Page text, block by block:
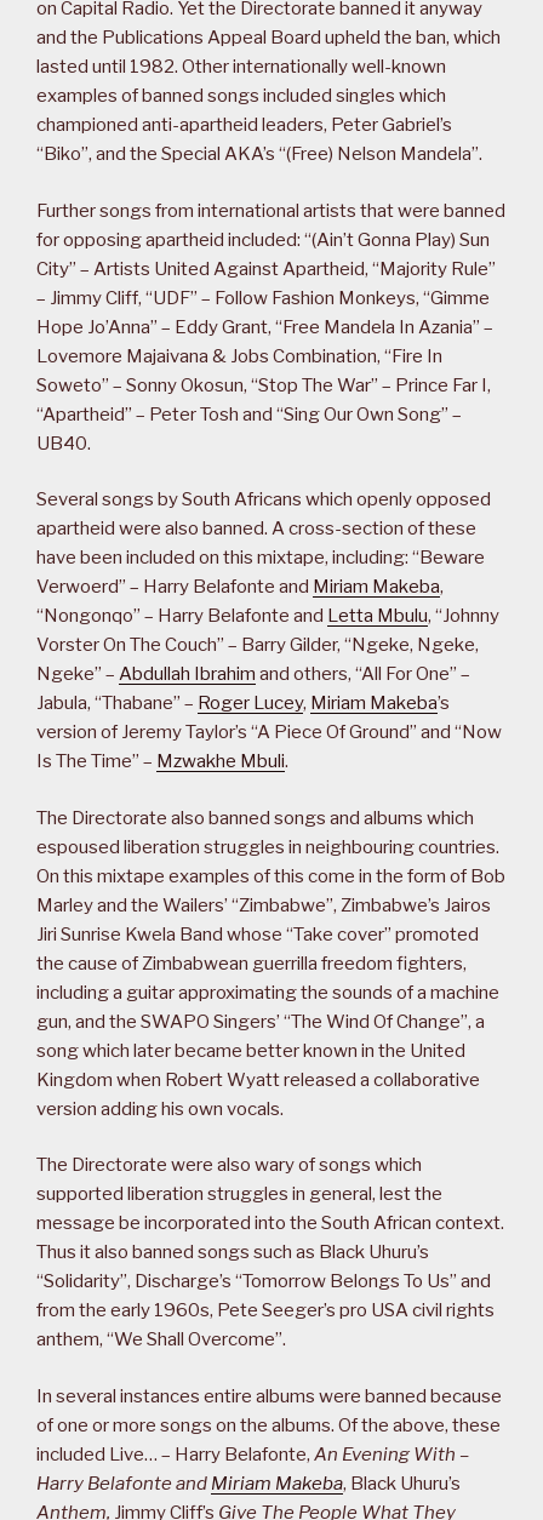
on Capital Radio. Yet the Directorate banned it anyway
and the Publications Appeal Board upheld the ban, which
lasted until 1982. Other internationally well-known
examples of banned songs included singles which
championed anti-apartheid leaders, Peter Gabriel’s
“Biko”, and the Special AKA’s “(Free) Nelson Mandela”.
Further songs from international artists that were banned
for opposing apartheid included: “(Ain’t Gonna Play) Sun
City” – Artists United Against Apartheid, “Majority Rule”
– Jimmy Cliff, “UDF” – Follow Fashion Monkeys, “Gimme
Hope Jo’Anna” – Eddy Grant, “Free Mandela In Azania” –
Lovemore Majaivana & Jobs Combination, “Fire In
Soweto” – Sonny Okosun, “Stop The War” – Prince Far I,
“Apartheid” – Peter Tosh and “Sing Our Own Song” –
UB40.
Several songs by South Africans which openly opposed
apartheid were also banned. A cross-section of these
have been included on this mixtape, including: “Beware
Verwoerd” – Harry Belafonte and Miriam Makeba,
“Nongonqo” – Harry Belafonte and Letta Mbulu, “Johnny
Vorster On The Couch” – Barry Gilder, “Ngeke, Ngeke,
Ngeke” – Abdullah Ibrahim and others, “All For One” –
Jabula, “Thabane” – Roger Lucey, Miriam Makeba’s
version of Jeremy Taylor’s “A Piece Of Ground” and “Now
Is The Time” – Mzwakhe Mbuli.
The Directorate also banned songs and albums which
espoused liberation struggles in neighbouring countries.
On this mixtape examples of this come in the form of Bob
Marley and the Wailers’ “Zimbabwe”, Zimbabwe’s Jairos
Jiri Sunrise Kwela Band whose “Take cover” promoted
the cause of Zimbabwean guerrilla freedom fighters,
including a guitar approximating the sounds of a machine
gun, and the SWAPO Singers’ “The Wind Of Change”, a
song which later became better known in the United
Kingdom when Robert Wyatt released a collaborative
version adding his own vocals.
The Directorate were also wary of songs which
supported liberation struggles in general, lest the
message be incorporated into the South African context.
Thus it also banned songs such as Black Uhuru’s
“Solidarity”, Discharge’s “Tomorrow Belongs To Us” and
from the early 1960s, Pete Seeger’s pro USA civil rights
anthem, “We Shall Overcome”.
In several instances entire albums were banned because
of one or more songs on the albums. Of the above, these
included Live… – Harry Belafonte, An Evening With –
Harry Belafonte and Miriam Makeba, Black Uhuru’s
Anthem, Jimmy Cliff’s Give The People What They